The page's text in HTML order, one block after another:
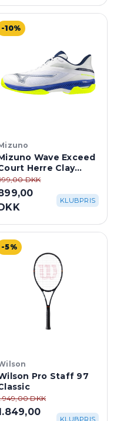
-10%
Mizuno
Wave Exceed
Herre Clay
-
Dazzling
Lightning
999,00 DKK
KLUBPRIS
-5%
Wilson
Wilson Pro Staff 97
1.949,00 DKK
KLUBPRIS